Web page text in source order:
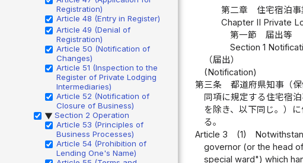
Registration)
Article 48 (Entry in Register)
Article 49 (Denial of
Registration)
Article 50 (Notification of
Changes)
Article 51 (Inspection to the
Register of Private Lodging
Intermediaries)
Article 52 (Notification of
Closure of Business)
▶ Section 2 Operation
Article 53 (Principles of
Business Processes)
Article 54 (Prohibition of
Lending One's Name)
第二章 住宅宿泊事
Chapter II Private
第一節 届出等
Section 1
（届出）
(Notification)
第三条
都道府県知事（
同項に規定する住宅宿
を除き、以下同じ。）
る。
Article 3
(1)
governor (or the head
special ward") which